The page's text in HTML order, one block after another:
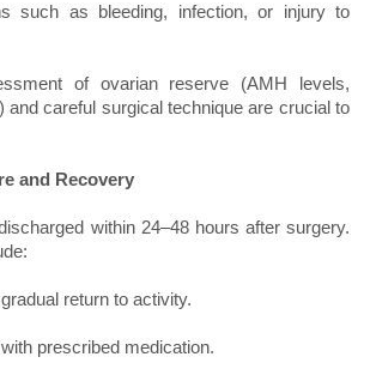
such as bleeding, infection, or injury to
of ovarian reserve (AMH levels,
and careful surgical technique are crucial to
and Recovery
within 24–48 hours after surgery.
return to activity.
prescribed medication.